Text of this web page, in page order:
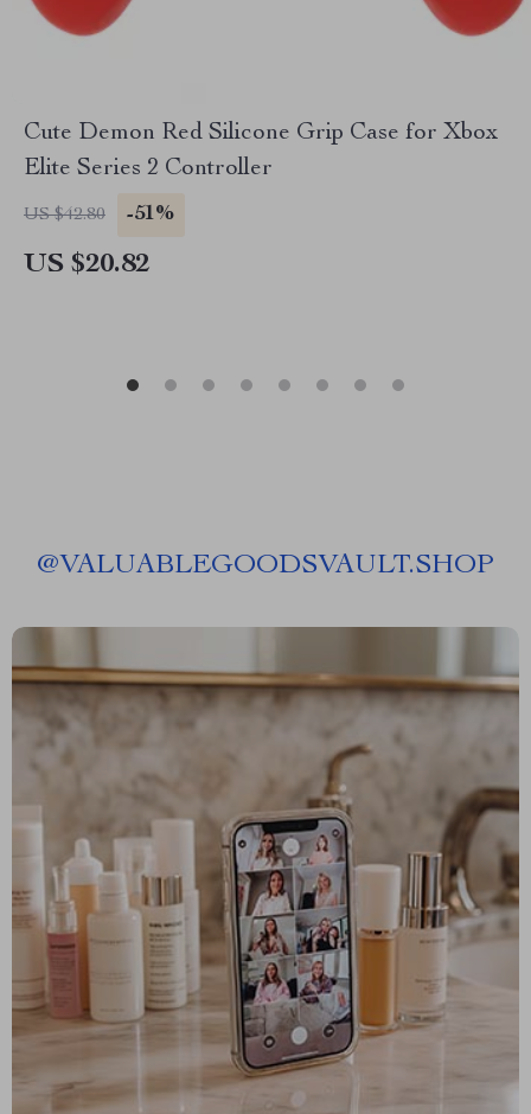
Cute Demon Red Silicone Grip Case for Xbox
Elite Series 2 Controller
US $42.80 -51%
US $20.82
@VALUABLEGOODSVAULT.SHOP